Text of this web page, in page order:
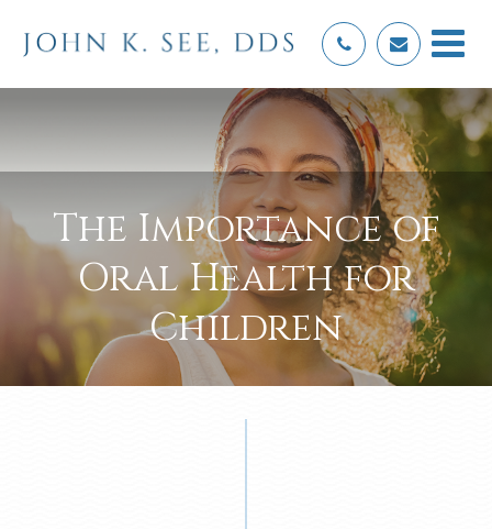
The Importance of
Oral Health for
Children